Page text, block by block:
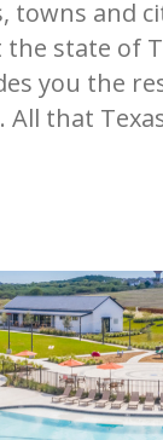
towns and
the state of
you the
All that